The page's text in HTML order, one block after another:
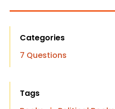
Categories
7 Questions
Tags